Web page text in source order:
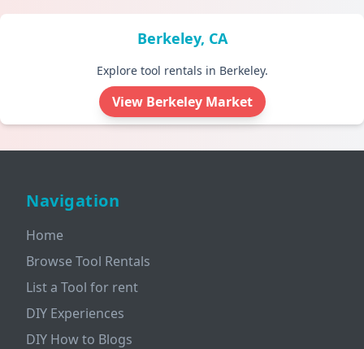
Berkeley, CA
Explore tool rentals in Berkeley.
View Berkeley Market
Navigation
Home
Browse Tool Rentals
List a Tool for rent
DIY Experiences
DIY How to Blogs